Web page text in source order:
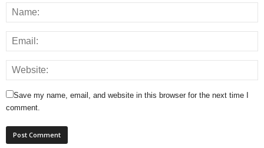
Save my name, email, and website in this browser for the next time I
comment.